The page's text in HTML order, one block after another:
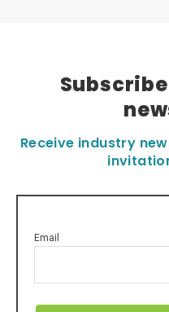
Receive industry
Email